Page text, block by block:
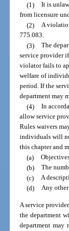
(1) It is
from licensure
(2) A
775.083.
(3) The
service provider
violator fails to
welfare of
period. If the
department may
(4) In
allow service
Rules waivers
individuals will
this chapter and
(a)
(b) The
(c) A
(d) Any
A service
the department
department may